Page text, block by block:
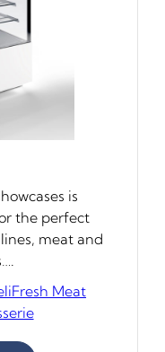
is
the perfect
meat and
Fresh Meat